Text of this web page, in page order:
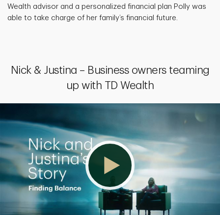
Wealth advisor and a personalized financial plan Polly was
able to take charge of her family’s financial future.
Nick & Justina – Business owners teaming
up with TD Wealth